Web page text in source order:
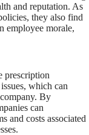
and reputation. As
they also find
employee morale,
prescription
which can
By
can
and costs associated